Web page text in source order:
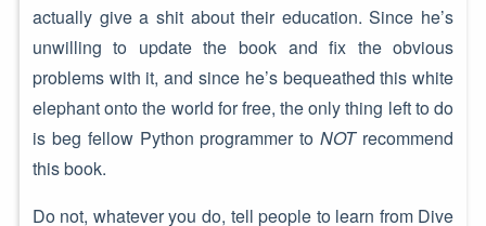
actually give a shit about their education. Since he’s
unwilling to update the book and fix the obvious
problems with it, and since he’s bequeathed this white
elephant onto the world for free, the only thing left to do
is beg fellow Python programmer toNOTrecommend
this book.
Do not, whatever you do, tell people to learn from Dive